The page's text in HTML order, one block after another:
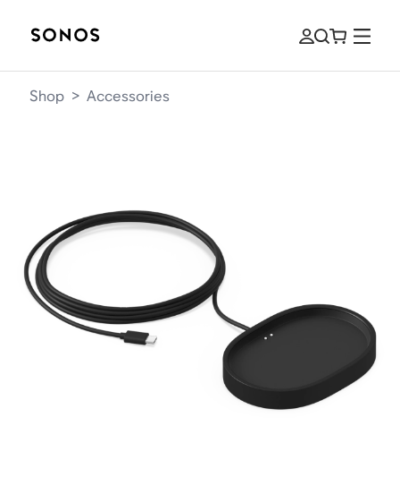
Shop > Accessories